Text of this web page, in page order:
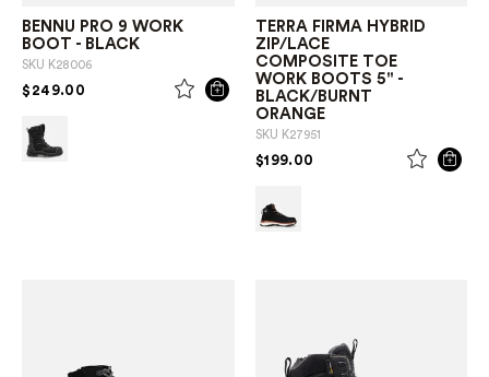
BENNU PRO 9 WORK
BOOT - BLACK
SKU K28006
$249.00 PRICE REDUCED FROM
TERRA FIRMA HYBRID
ZIP/LACE
COMPOSITE TOE
WORK BOOTS 5" -
BLACK/BURNT
ORANGE
SKU K27951
$199.00 PRICE REDUCED FROM